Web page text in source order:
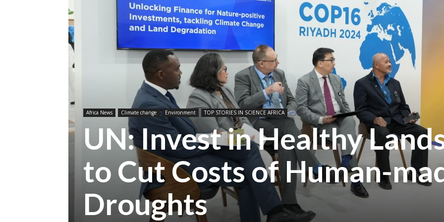
Africa News Climate change Environment TOP STORIES IN SCIENCE AFRICA
UN: Invest in Healthy
to Cut Costs of Human-
Droughts